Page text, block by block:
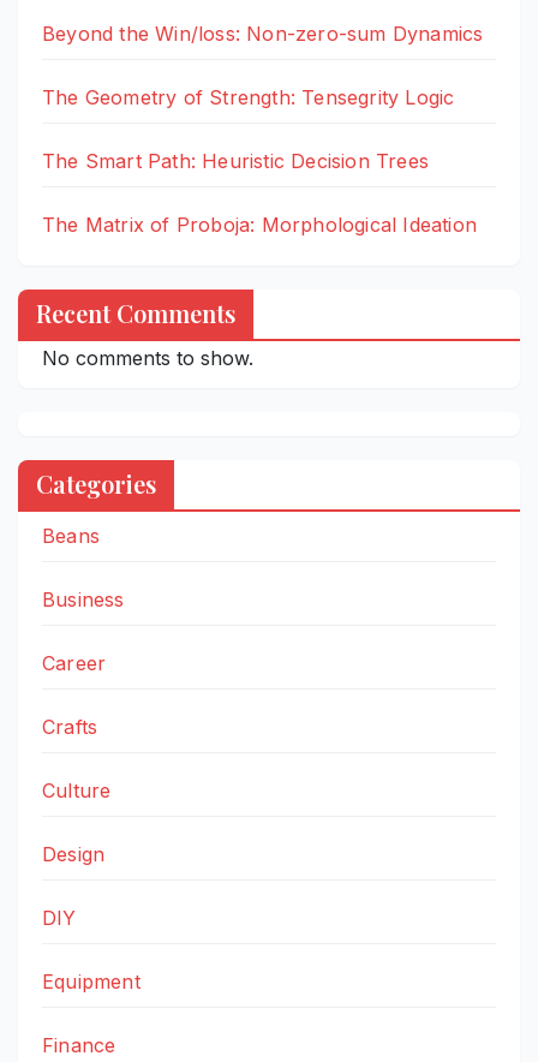
Beyond the Win/loss: Non-zero-sum Dynamics
The Geometry of Strength: Tensegrity Logic
The Smart Path: Heuristic Decision Trees
The Matrix of Proboja: Morphological Ideation
Recent Comments
No comments to show.
Categories
Beans
Business
Career
Crafts
Culture
Design
DIY
Equipment
Finance